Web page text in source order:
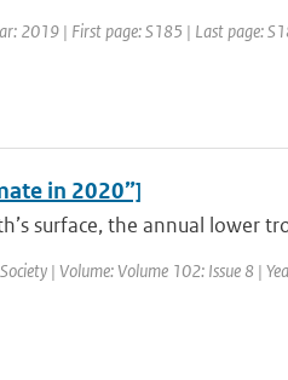
2019 | First page: S185 | Last page:
in 2020”]
surface, the annual lower
| Volume: Volume 102: Issue 8 |